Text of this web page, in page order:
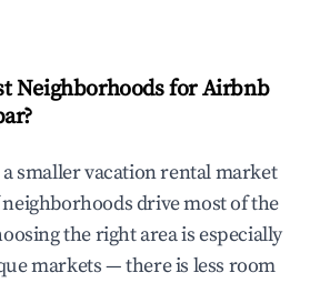
Neighborhoods for Airbnb
a smaller vacation rental market
drive most of the
the right area is especially
markets — there is less room